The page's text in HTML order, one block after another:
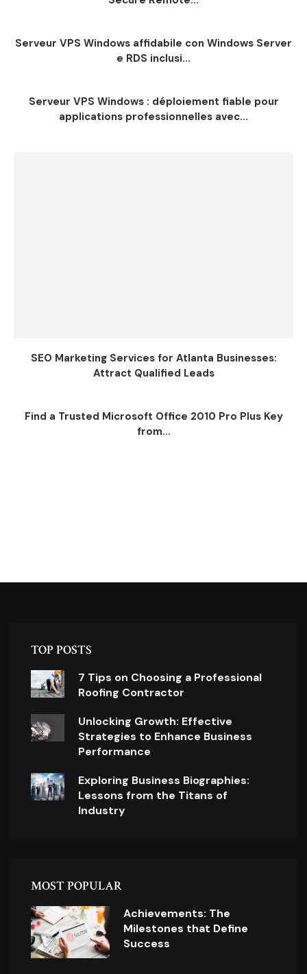
Serveur VPS Windows affidabile con Windows Server
e RDS inclusi...
Serveur VPS Windows : déploiement fiable pour
applications professionnelles avec...
SEO Marketing Services for Atlanta Businesses:
Attract Qualified Leads
Find a Trusted Microsoft Office 2010 Pro Plus Key
from...
TOP POSTS
7 Tips on Choosing a Professional
Roofing Contractor
Unlocking Growth: Effective
Strategies to Enhance Business
Performance
Exploring Business Biographies:
Lessons from the Titans of
Industry
MOST POPULAR
Achievements: The
Milestones that Define
Success